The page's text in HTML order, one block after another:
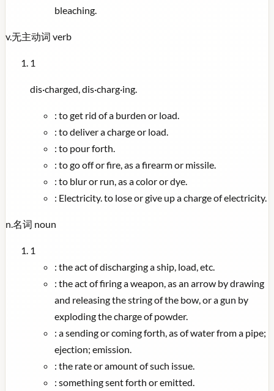
bleaching.
v.无主动词 verb
1
dis·charged, dis·charg·ing.
: to get rid of a burden or load.
: to deliver a charge or load.
: to pour forth.
: to go off or fire, as a firearm or missile.
: to blur or run, as a color or dye.
: Electricity. to lose or give up a charge of electricity.
n. 名词 noun
1
: the act of discharging a ship, load, etc.
: the act of firing a weapon, as an arrow by drawing
and releasing the string of the bow, or a gun by
exploding the charge of powder.
: a sending or coming forth, as of water from a pipe;
ejection; emission.
: the rate or amount of such issue.
: something sent forth or emitted.